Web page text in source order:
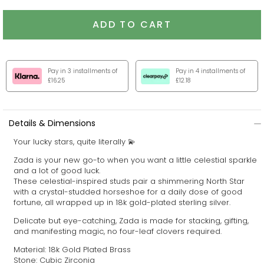
ADD TO CART
Pay in 3 installments of
£16.25
Pay in 4 installments of
£12.18
Details & Dimensions
Your lucky stars, quite literally 💫
Zada is your new go-to when you want a little celestial sparkle
and a lot of good luck.
These celestial-inspired studs pair a shimmering North Star
with a crystal-studded horseshoe for a daily dose of good
fortune, all wrapped up in 18k gold-plated sterling silver.
Delicate but eye-catching, Zada is made for stacking, gifting,
and manifesting magic, no four-leaf clovers required.
Material: 18k Gold Plated Brass
Stone: Cubic Zirconia